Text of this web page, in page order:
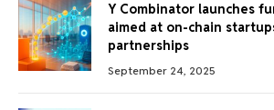
Y Combinator launches
aimed at on-chain
partnerships
September 24, 2025